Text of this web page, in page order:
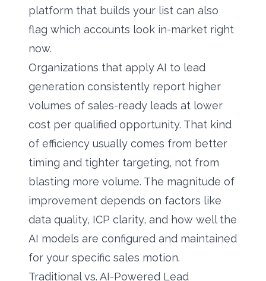
platform that builds your list can also
flag which accounts look in-market right
now.
Organizations that apply AI to lead
generation consistently report higher
volumes of sales-ready leads at lower
cost per qualified opportunity. That kind
of efficiency usually comes from better
timing and tighter targeting, not from
blasting more volume. The magnitude of
improvement depends on factors like
data quality, ICP clarity, and how well the
AI models are configured and maintained
for your specific sales motion.
Traditional vs. AI-Powered Lead